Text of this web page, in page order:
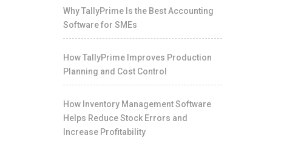
Why TallyPrime Is the Best Accounting
Software for SMEs
How TallyPrime Improves Production
Planning and Cost Control
How Inventory Management Software
Helps Reduce Stock Errors and
Increase Profitability